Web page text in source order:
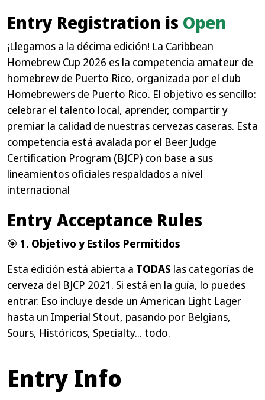
Entry Registration is Open
¡Llegamos a la décima edición! La Caribbean
Homebrew Cup 2026 es la competencia amateur de
homebrew de Puerto Rico, organizada por el club
Homebrewers de Puerto Rico. El objetivo es sencillo:
celebrar el talento local, aprender, compartir y
premiar la calidad de nuestras cervezas caseras. Esta
competencia está avalada por el Beer Judge
Certification Program (BJCP) con base a sus
lineamientos oficiales respaldados a nivel
internacional
Entry Acceptance Rules
🎯 1. Objetivo y Estilos Permitidos
Esta edición está abierta a TODAS las categorías de
cerveza del BJCP 2021. Si está en la guía, lo puedes
entrar. Eso incluye desde un American Light Lager
hasta un Imperial Stout, pasando por Belgians,
Sours, Históricos, Specialty... todo.
Entry Info